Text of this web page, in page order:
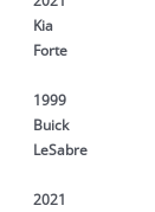
Kia
Forte
1999
Buick
LeSabre
2021